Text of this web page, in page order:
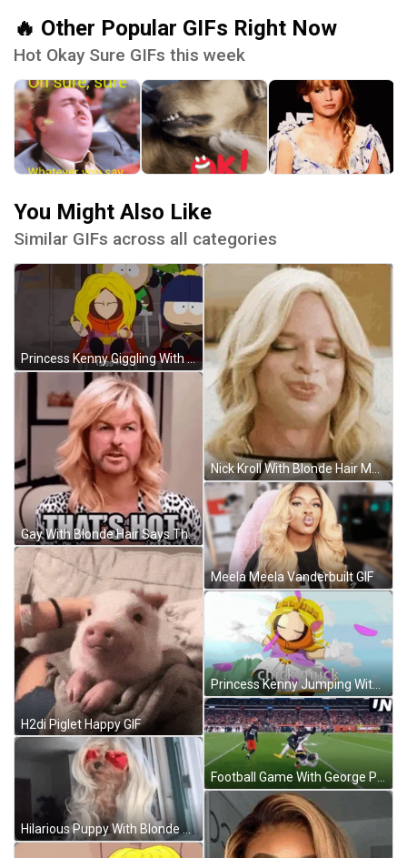
🔥 Other Popular GIFs Right Now
Hot Okay Sure GIFs this week
You Might Also Like
Similar GIFs across all categories
Princess Kenny Giggling With Blonde Hair GIF
Gay With Blonde Hair Says Thats Hot GIF
H2di Piglet Happy GIF
Hilarious Puppy With Blonde Hair GIF
Nick Kroll With Blonde Hair Mhm GIF
Meela Meela Vanderbuilt GIF
Princess Kenny Jumping With Blonde Wig GIF
Football Game With George Pickens GIF